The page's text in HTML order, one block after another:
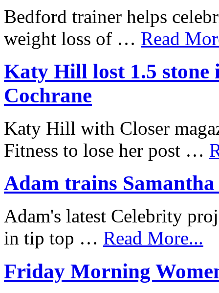
Bedford trainer helps
weight loss of … Read
Katy Hill lost 1.5 stone
Cochrane
Katy Hill with Closer
Fitness to lose her post …
Adam trains
Adam's latest Celebrity
in tip top … Read More...
Friday Morning